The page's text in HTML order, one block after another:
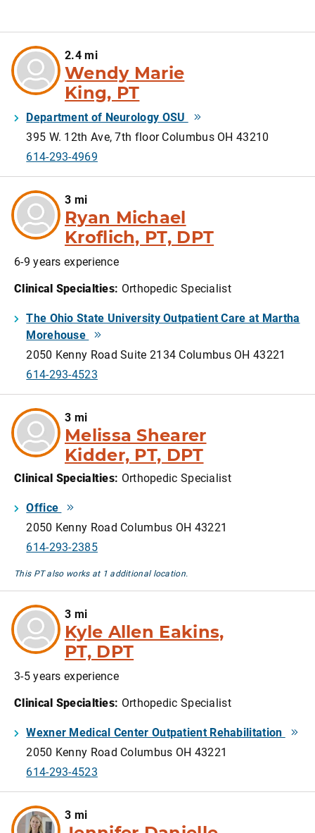
2.4 mi
Wendy Marie
King, PT
Department of Neurology OSU
395 W. 12th Ave, 7th floor Columbus OH 43210
614-293-4969
3 mi
Ryan Michael
Kroflich, PT, DPT
6-9 years experience
Clinical Specialties: Orthopedic Specialist
The Ohio State University Outpatient Care at Martha
Morehouse
2050 Kenny Road Suite 2134 Columbus OH 43221
614-293-4523
3 mi
Melissa Shearer
Kidder, PT, DPT
Clinical Specialties: Orthopedic Specialist
Office
2050 Kenny Road Columbus OH 43221
614-293-2385
This PT also works at 1 additional location.
3 mi
Kyle Allen Eakins,
PT, DPT
3-5 years experience
Clinical Specialties: Orthopedic Specialist
Wexner Medical Center Outpatient Rehabilitation
2050 Kenny Road Columbus OH 43221
614-293-4523
3 mi